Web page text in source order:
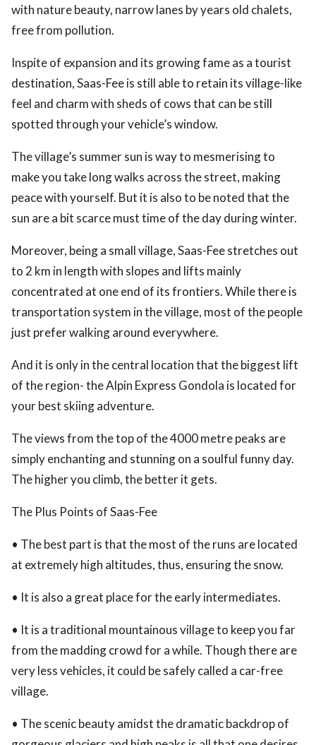
with nature beauty, narrow lanes by years old chalets,
free from pollution.
Inspite of expansion and its growing fame as a tourist
destination, Saas-Fee is still able to retain its village-like
feel and charm with sheds of cows that can be still
spotted through your vehicle’s window.
The village’s summer sun is way to mesmerising to
make you take long walks across the street, making
peace with yourself. But it is also to be noted that the
sun are a bit scarce must time of the day during winter.
Moreover, being a small village, Saas-Fee stretches out
to 2 km in length with slopes and lifts mainly
concentrated at one end of its frontiers. While there is
transportation system in the village, most of the people
just prefer walking around everywhere.
And it is only in the central location that the biggest lift
of the region- the Alpin Express Gondola is located for
your best skiing adventure.
The views from the top of the 4000 metre peaks are
simply enchanting and stunning on a soulful funny day.
The higher you climb, the better it gets.
The Plus Points of Saas-Fee
• The best part is that the most of the runs are located
at extremely high altitudes, thus, ensuring the snow.
• It is also a great place for the early intermediates.
• It is a traditional mountainous village to keep you far
from the madding crowd for a while. Though there are
very less vehicles, it could be safely called a car-free
village.
• The scenic beauty amidst the dramatic backdrop of